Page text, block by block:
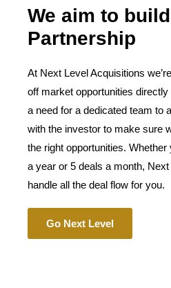
We aim to
Partnership
At Next Level Acquisitions
off market opportunities
a need for a dedicated team to
with the investor to make sure
the right opportunities. Whether
a year or 5 deals a month,
handle all the deal flow for you.
Go Next Level